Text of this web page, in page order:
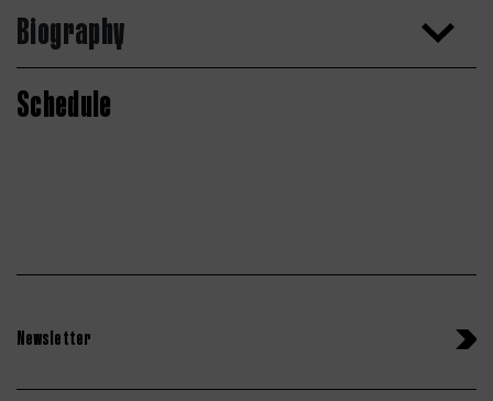
Biography
Schedule
Newsletter